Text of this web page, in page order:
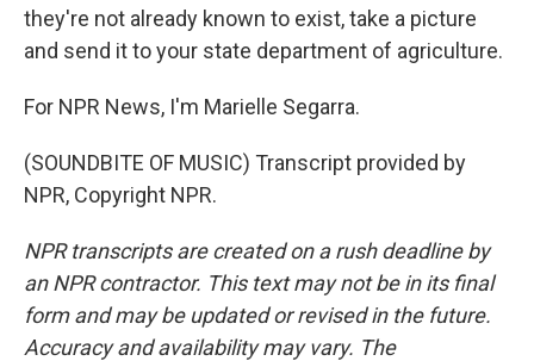
they're not already known to exist, take a picture
and send it to your state department of agriculture.
For NPR News, I'm Marielle Segarra.
(SOUNDBITE OF MUSIC) Transcript provided by
NPR, Copyright NPR.
NPR transcripts are created on a rush deadline by
an NPR contractor. This text may not be in its final
form and may be updated or revised in the future.
Accuracy and availability may vary. The